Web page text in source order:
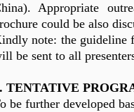
Appropriate
could be also
note: the guideline
be sent to all
TENTATIVE
be further developed